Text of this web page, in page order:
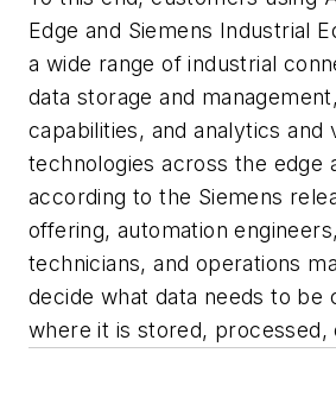
Edge and Siemens Industrial
a wide range of industrial
data storage and
capabilities, and analytics and
technologies across the edge
according to the Siemens
offering, automation
technicians, and operations
decide what data needs to be
where it is stored, processed,